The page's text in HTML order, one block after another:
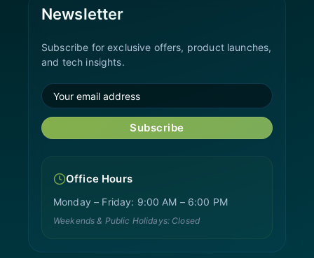
Newsletter
Subscribe for exclusive offers, product launches,
and tech insights.
Subscribe
Office Hours
Monday – Friday: 9:00 AM – 6:00 PM
Weekends & Public Holidays: Closed